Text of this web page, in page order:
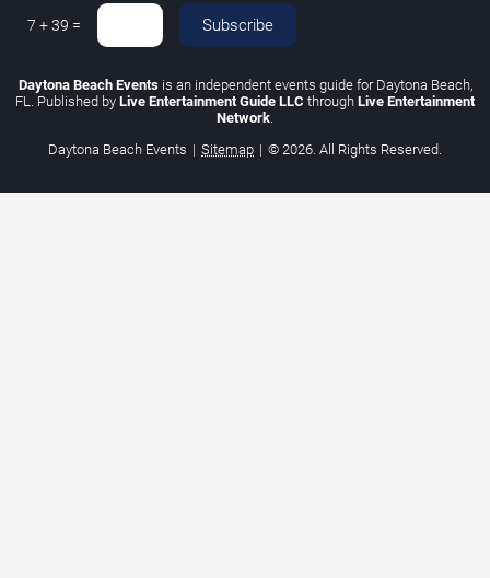
7 +39 = Subscribe
Daytona Beach Eventsis an independent events guide for Daytona Beach,
FL. Published by Live Entertainment Guide LLC through Live Entertainment
Network.
Daytona Beach Events | Sitemap | © 2026. All Rights Reserved.